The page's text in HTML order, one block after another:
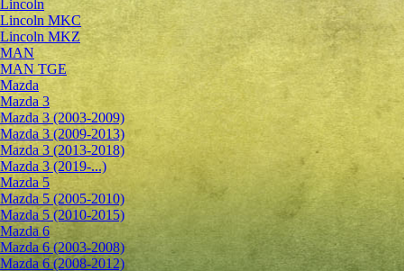
Lincoln
Lincoln MKC
Lincoln MKZ
MAN
MAN TGE
Mazda
Mazda 3
Mazda 3 (2003-2009)
Mazda 3 (2009-2013)
Mazda 3 (2013-2018)
Mazda 3 (2019-...)
Mazda 5
Mazda 5 (2005-2010)
Mazda 5 (2010-2015)
Mazda 6
Mazda 6 (2003-2008)
Mazda 6 (2008-2012)